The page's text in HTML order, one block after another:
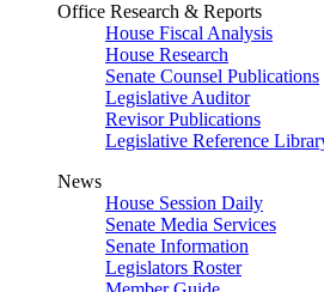
Office Research & Reports
House Fiscal Analysis
House Research
Senate Counsel Publications
Legislative Auditor
Revisor Publications
Legislative Reference
News
House Session Daily
Senate Media Services
Senate Information
Legislators Roster